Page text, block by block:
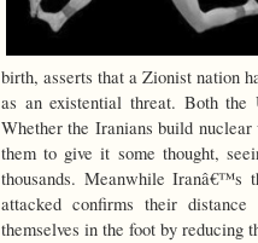
birth, asserts that a Zionist nation
as an existential threat. Both the
Whether the Iranians build
them to give it some thought,
thousands. Meanwhile
attacked confirms their
themselves in the foot by